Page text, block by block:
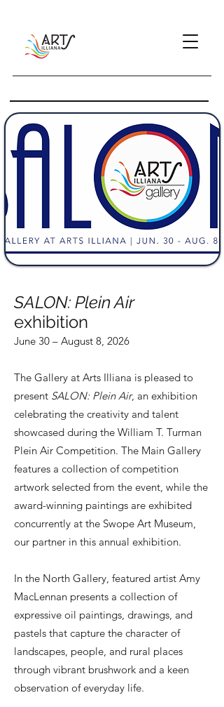
SALON: Plein Air
exhibition
June 30 – August 8, 2026
The Gallery at Arts Illiana is pleased to
present SALON: Plein Air, an exhibition
celebrating the creativity and talent
showcased during the William T. Turman
Plein Air Competition. The Main Gallery
features a collection of competition
artwork selected from the event, while the
award-winning paintings are exhibited
concurrently at the Swope Art Museum,
our partner in this annual exhibition.
In the North Gallery, featured artist Amy
MacLennan presents a collection of
expressive oil paintings, drawings, and
pastels that capture the character of
landscapes, people, and rural places
through vibrant brushwork and a keen
observation of everyday life.